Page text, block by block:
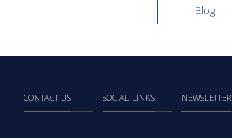
Blog
CONTACT US SOCIAL LINKS NEWSLETTER